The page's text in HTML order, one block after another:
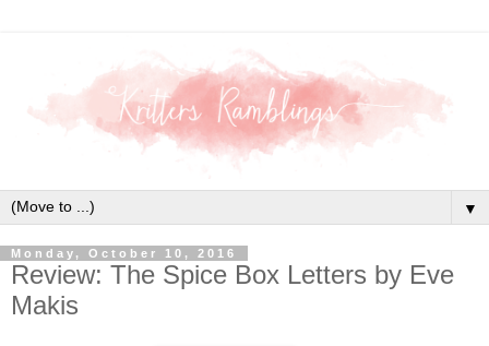
▼
Monday, October 10, 2016
Review: The Spice Box Letters by Eve
Makis